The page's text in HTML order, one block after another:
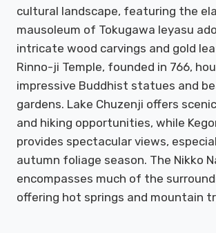
cultural landscape, featuring the
mausoleum of Tokugawa Ieyasu
intricate wood carvings and gold
Rinno-ji Temple, founded in 766,
impressive Buddhist statues and
gardens. Lake Chuzenji offers
and hiking opportunities, while
provides spectacular views,
autumn foliage season. The Nikko
encompasses much of the
offering hot springs and mountain